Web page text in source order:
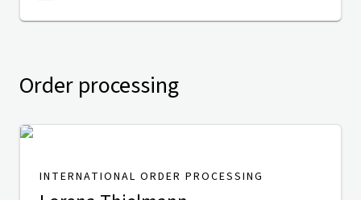
Order processing
INTERNATIONAL ORDER PROCESSING